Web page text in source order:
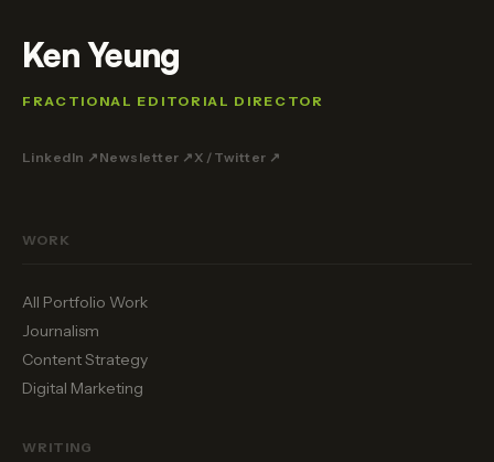
Ken Yeung
FRACTIONAL EDITORIAL DIRECTOR
LinkedIn ↗ Newsletter ↗ X / Twitter ↗
WORK
All Portfolio Work
Journalism
Content Strategy
Digital Marketing
WRITING